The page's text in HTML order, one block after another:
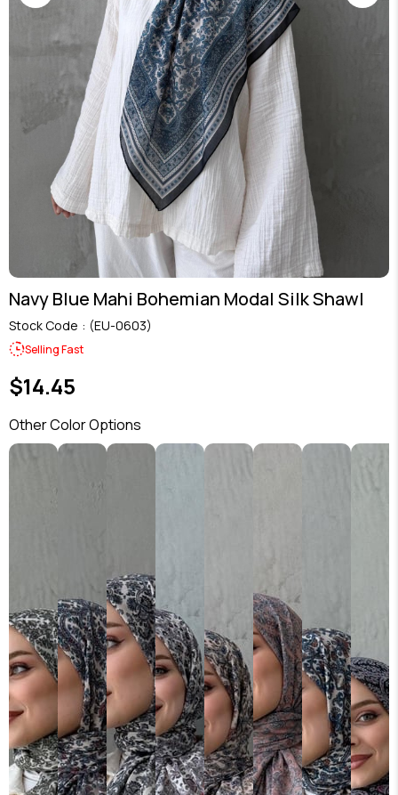
Navy Blue Mahi Bohemian Modal Silk Shawl
Stock Code (EU-0603)
Selling Fast
$14.45
Other Color Options